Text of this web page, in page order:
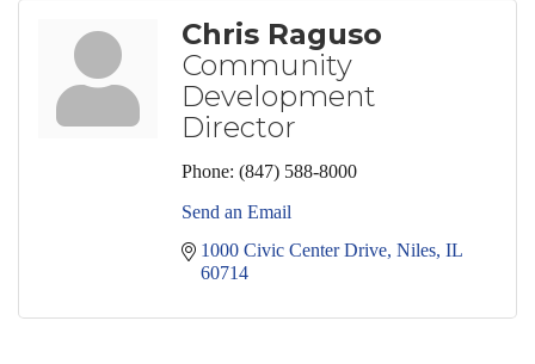
Chris Raguso
Community
Development
Director
Phone: (847) 588-8000
Send an Email
1000 Civic Center Drive Niles IL
60714